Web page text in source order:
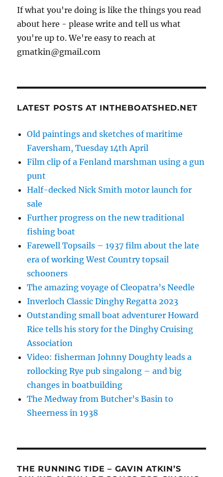
If what you're doing is like the things you read
about here - please write and tell us what
you're up to. We're easy to reach at
gmatkin@gmail.com
LATEST POSTS AT INTHEBOATSHED.NET
Old paintings and sketches of maritime
Faversham, Tuesday 14th April
Film clip of a Fenland marshman using a gun
punt
Half-decked Nick Smith motor launch for
sale
Further progress on the new traditional
fishing boat
Farewell Topsails – 1937 film about the late
era of working West Country topsail
schooners
The amazing voyage of Cleopatra’s Needle
Inverloch Classic Dinghy Regatta 2023
Outstanding small boat adventurer Howard
Rice tells his story for the Dinghy Cruising
Association
Video: fisherman Johnny Doughty leads a
rollocking Rye pub singalong – and big
changes in boatbuilding
The Medway from Butcher’s Basin to
Sheerness in 1938
THE RUNNING TIDE – GAVIN ATKIN’S